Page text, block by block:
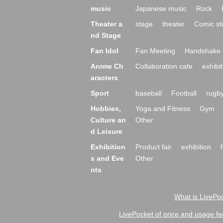
music Japanese music Rock
Theater a
nd Stage
stage theater Comic
Fan Idol Fan Meeting
Handshake
Anime Ch
aracters
Collaboration cafe
Sport baseball Football
Hobbies,
Culture an
d Leisure
Yoga and Fitness
Gym
Other
Exhibition
s and Eve
nts
Product fair exhibition
Other
What is
LivePocket of price and usage